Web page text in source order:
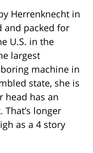
Herrenknecht in
and packed for
U.S. in the
largest
machine in
state, she is
head has an
longer
as a 4 story